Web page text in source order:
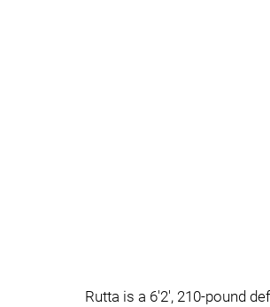
Rutta is a 6'2', 210-pound